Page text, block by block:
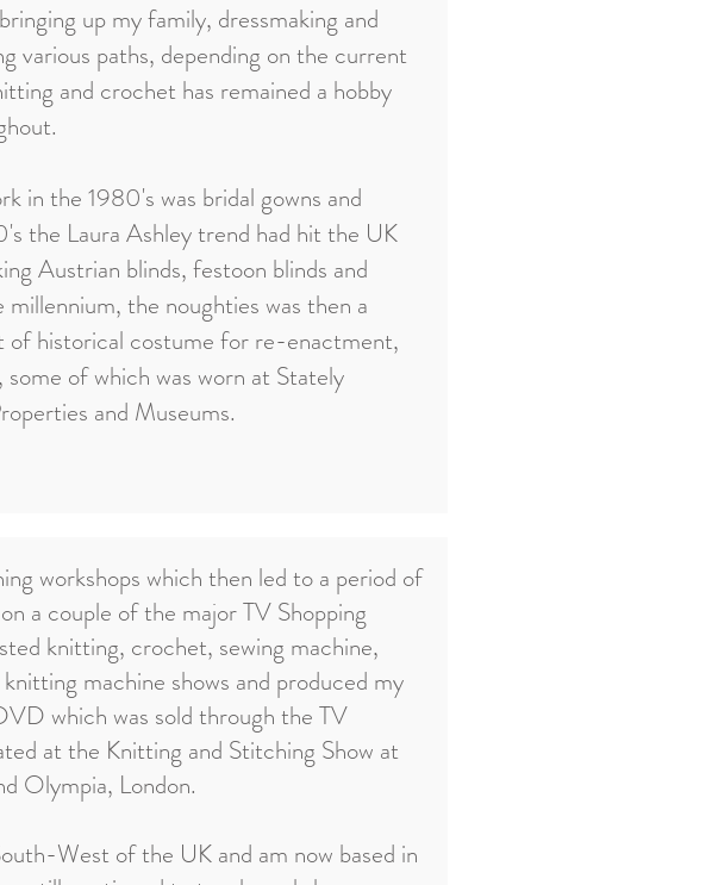
up my family, dressmaking and
various paths, depending on the current
and crochet has remained a hobby
in the 1980's was bridal gowns and
the Laura Ashley trend had hit the UK
Austrian blinds, festoon blinds and
the noughties was then a
of historical costume for re-enactment,
of which was worn at Stately
and Museums.
workshops which then led to a period of
a couple of the major TV Shopping
knitting, crochet, sewing machine,
machine shows and produced my
which was sold through the TV
at the Knitting and Stitching Show at
Olympia, London.
West of the UK and am now based in